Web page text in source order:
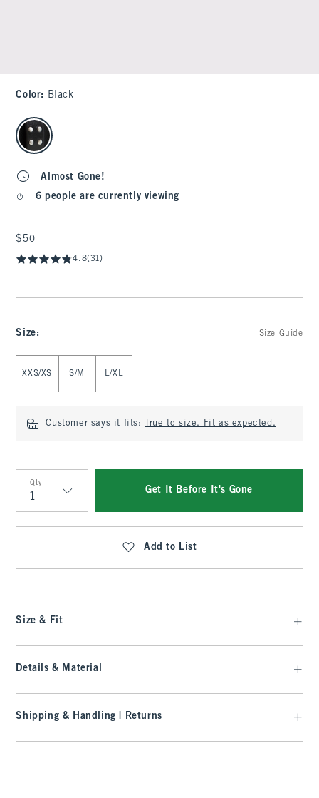
Color: Black
select color
Almost Gone!
6 people are currently viewing
$50
$50
4.8(31)
Size: Size Guide
XXS/XS S/M L/XL
Customer says it fits: True to size. Fit as expected.
Qty
Qty
Get It Before It's Gone
Add to List
Size & Fit
Details & Material
Shipping & Handling | Returns